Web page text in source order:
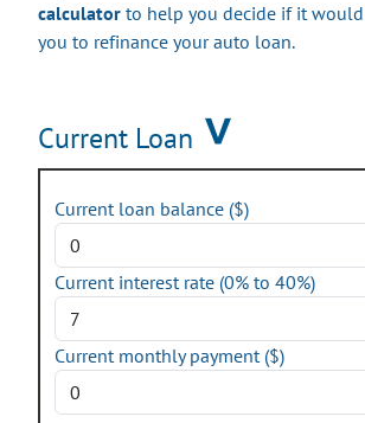
calculator to help you decide if it
you to refinance your auto loan.
Current Loan
Current loan balance ($)
Current interest rate (0% to 40%)
Current monthly payment ($)